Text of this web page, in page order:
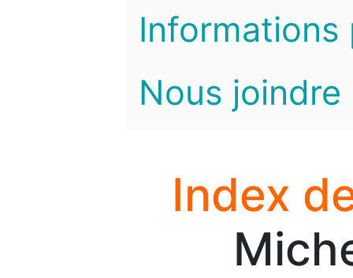
Informations
Nous joindre
Index